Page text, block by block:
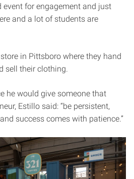
event for engagement and just
and a lot of students are
in Pittsboro where they hand
sell their clothing.
he would give someone that
Estillo said: “be persistent,
success comes with patience.”